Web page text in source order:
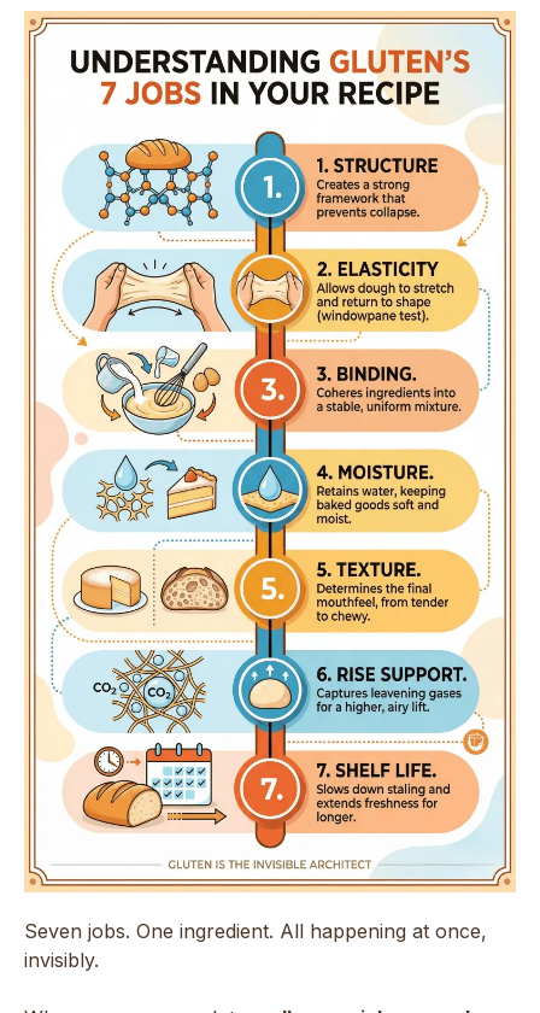
Seven jobs. One ingredient. All happening at once,
invisibly.